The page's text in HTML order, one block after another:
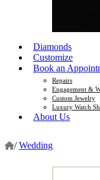
Diamonds
Customize
Book an
Repairs
Engagement &
Custom Jewelry
Luxury Watch
About Us
/ Wedding